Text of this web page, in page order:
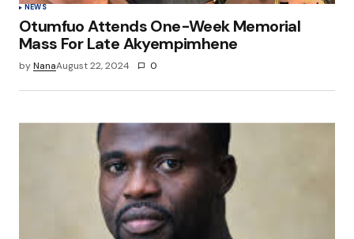
NEWS
Otumfuo Attends One-Week Memorial
Mass For Late Akyempimhene
byNanaAugust 22, 2024 0